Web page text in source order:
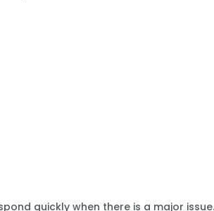
quickly when there is a major